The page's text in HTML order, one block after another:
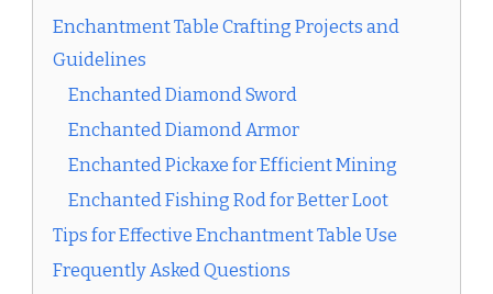
Enchantment Table Crafting Projects and
Guidelines
Enchanted Diamond Sword
Enchanted Diamond Armor
Enchanted Pickaxe for Efficient Mining
Enchanted Fishing Rod for Better Loot
Tips for Effective Enchantment Table Use
Frequently Asked Questions